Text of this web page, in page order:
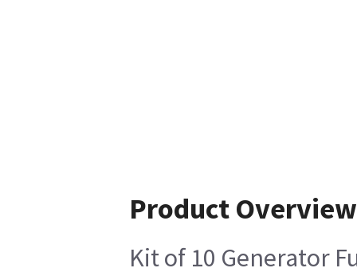
Product Overview
Kit of 10 Generator